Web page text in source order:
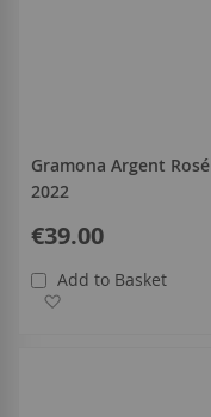
Gramona Argent Rosé
2022
€39.00
Add to Basket